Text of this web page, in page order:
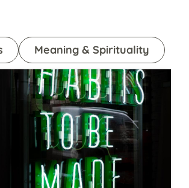
Meaning & Spirituality